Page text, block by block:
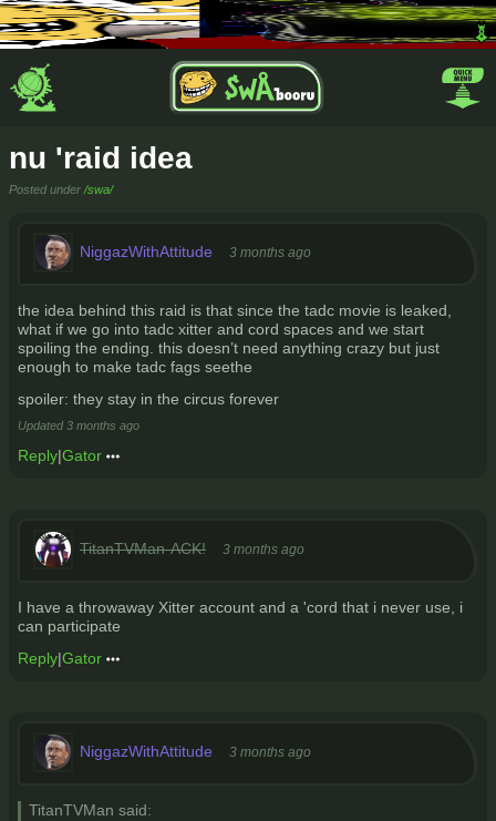
nu 'raid idea
Posted under /swa/
NiggazWithAttitude 3 months ago
the idea behind this raid is that since the tadc movie is leaked,
what if we go into tadc xitter and cord spaces and we start
spoiling the ending. this doesn’t need anything crazy but just
enough to make tadc fags seethe
spoiler: they stay in the circus forever
Updated3 months ago
Reply|Gator
TitanTVMan-ACK! 3 months ago
I have a throwaway Xitter account and a 'cord that i never use, i
can participate
Reply|Gator
NiggazWithAttitude 3 months ago
TitanTVMan said: